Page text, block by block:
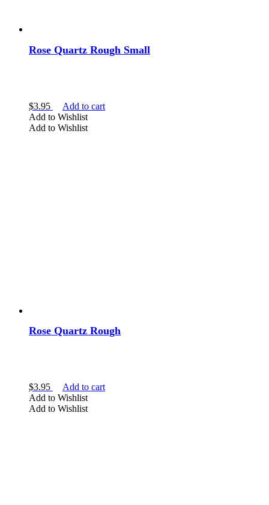
Rose Quartz Rough Small
$3.95
Add to cart
Add to Wishlist
Add to Wishlist
Rose Quartz Rough
$3.95
Add to cart
Add to Wishlist
Add to Wishlist